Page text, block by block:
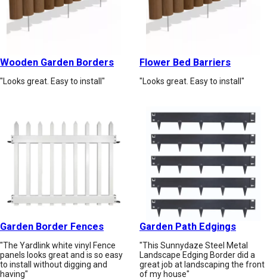
Wooden Garden Borders
"Looks great. Easy to install"
Flower Bed Barriers
"Looks great. Easy to install"
Garden Border Fences
"The Yardlink white vinyl Fence
panels looks great and is so easy
to install without digging and
having"
Garden Path Edgings
"This Sunnydaze Steel Metal
Landscape Edging Border did a
great job at landscaping the front
of my house"